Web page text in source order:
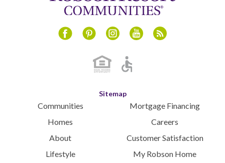
Sitemap
Communities
Homes
About
Lifestyle
Mortgage Financing
Careers
Customer Satisfaction
My Robson Home